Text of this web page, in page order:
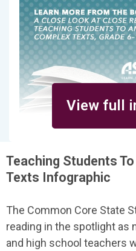
View full
Teaching Students
Texts Infographic
The Common Core State
reading in the spotlight as
and high school teachers